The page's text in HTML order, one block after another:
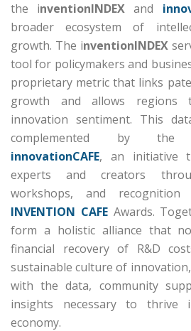
the inventionINDEX and
broader ecosystem of
growth. The inventionINDEX
tool for policymakers and
proprietary metric that links
growth and allows regions
innovation sentiment. This
complemented by the
innovationCAFE, an initiative
experts and creators
workshops, and
INVENTION CAFEAwards.
form a holistic alliance that
financial recovery of R&D
sustainable culture of
with the data, community
insights necessary to thrive
economy.